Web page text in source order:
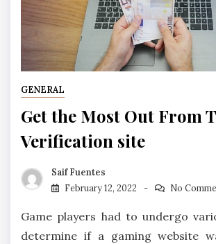
GENERAL
Get the Most Out From
Verification site
Saif Fuentes
February 12, 2022
No
Game players had to undergo
determine if a gaming website